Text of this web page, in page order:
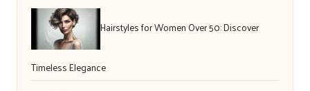
Hairstyles for Women Over 50: Discover
Timeless Elegance